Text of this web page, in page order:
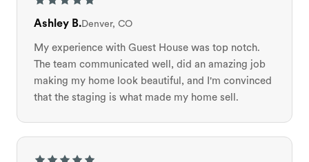
Ashley B.Denver, CO
My experience with Guest House was top notch.
The team communicated well, did an amazing job
making my home look beautiful, and I'm convinced
that the staging is what made my home sell.